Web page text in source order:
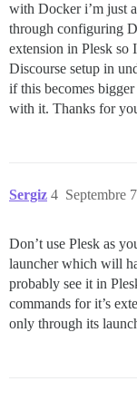
with Docker i’m just
through configuring
extension in Plesk so
Discourse setup in
if this becomes
with it. Thanks for
Sergiz Septembre
4
Don’t use Plesk as
launcher which will
probably see it in
commands for it’s
only through its